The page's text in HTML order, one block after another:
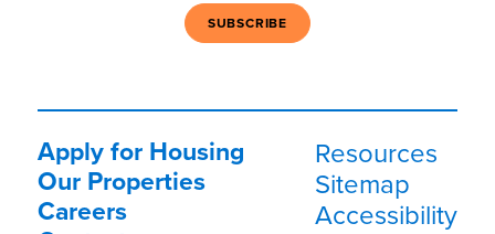
Apply for Housing
Our Properties
Careers
Resources
Sitemap
Accessibility